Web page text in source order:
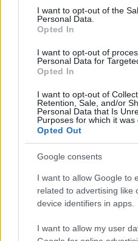
services and may gather and
not limited to your visit or
grant or deny consent to
consent section.
I want to opt-out of the
Personal Data.
Opted In
I want to opt-out of
Personal Data for
Opted In
I want to opt-out of
Retention, Sale, and/or
Personal Data that Is
Purposes for which it was
Opted Out
Google consents
I want to allow Google to
related to advertising like
device identifiers in apps.
I want to allow my user